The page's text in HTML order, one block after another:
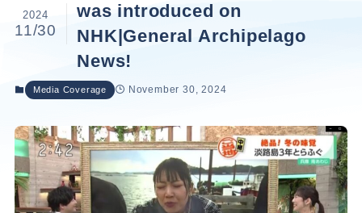
was introduced on
NHK|General Archipelago
News!
2024
11/30
Media Coverage November 30, 2024